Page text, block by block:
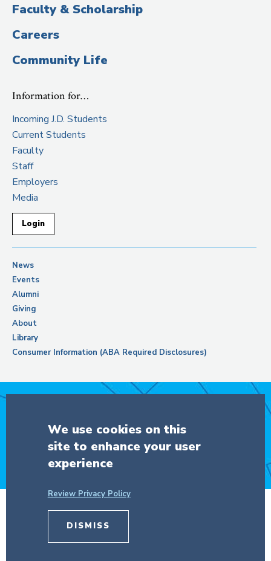
Faculty & Scholarship
Careers
Community Life
Information for…
Incoming J.D. Students
Current Students
Faculty
Staff
Employers
Media
Login
News
Events
Alumni
Giving
About
Library
Consumer Information (ABA Required Disclosures)
DONATE
© Copyright 2026 The Trustees of
We use cookies on this
site to enhance your user
experience
Review Privacy Policy
DISMISS